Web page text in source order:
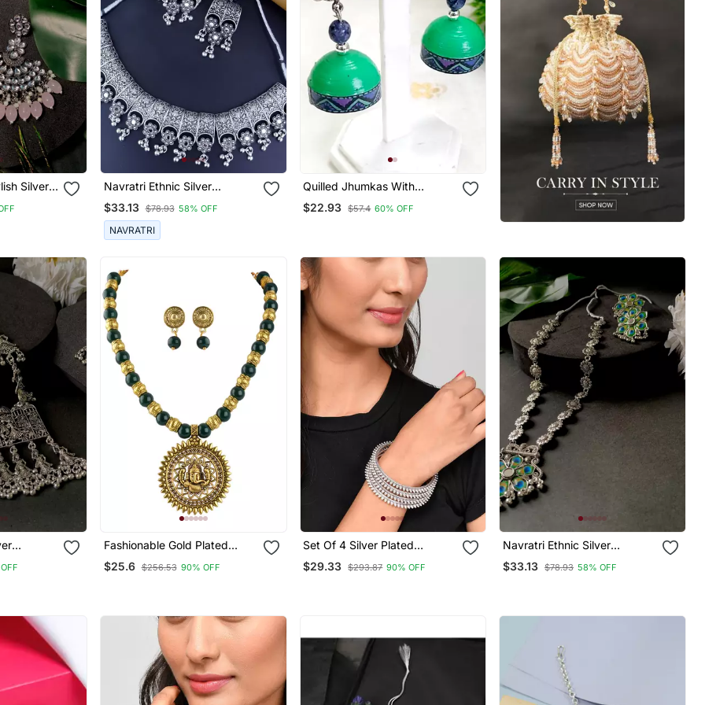
Silver
Navratri Ethnic Silver
Oxidized Traditional Afghani
Choker Necklace Jewellery
Set For Women
$33.13 $78.93 58% OFF
NAVRATRI
Quilled Jhumkas With
Oxidized Stud 6
$22.93 $57.4 60% OFF
Garba
Fashionable Gold Plated
Oxidized German Ganesha
Beaded Necklaces Set With
$25.6 $256.53 90% OFF
Set Of 4 Silver Plated
Oxidised Bangles
$29.33 $293.87 90% OFF
Navratri Ethnic Silver
Oxidised Peacock Feather
Ghungroo Long Necklace
$33.13 $78.93 58% OFF